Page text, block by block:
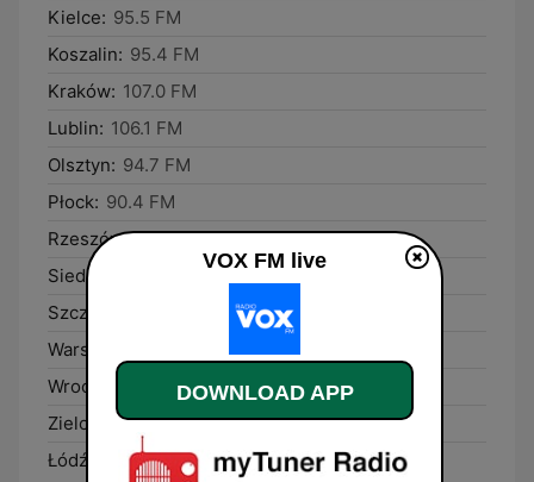
Kielce: 95.5 FM
Koszalin: 95.4 FM
Kraków: 107.0 FM
Lublin: 106.1 FM
Olsztyn: 94.7 FM
Płock: 90.4 FM
Rzeszów: 97.1 FM
Siedlce:
Szczecin:
Warsaw:
Wrocław:
101.5 FM
Zielona Góra: 95.3 FM
Łódź:
97.9 FM
VOX FM live
DOWNLOAD APP